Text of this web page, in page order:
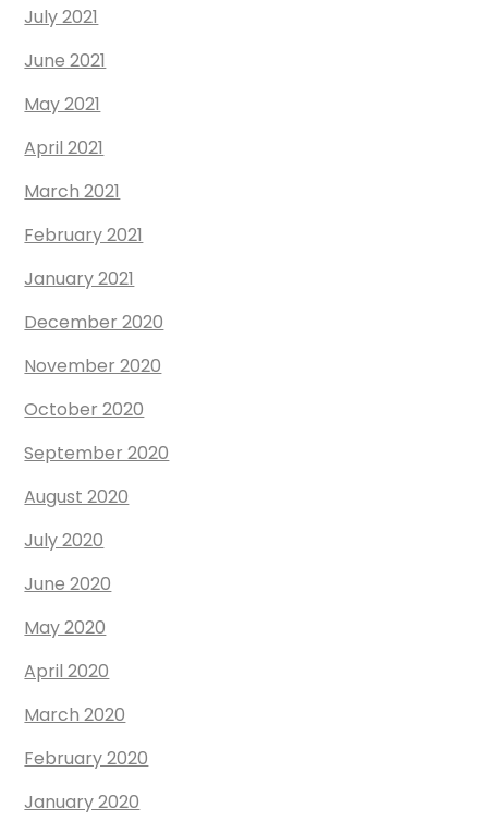
July 2021
June 2021
May 2021
April 2021
March 2021
February 2021
January 2021
December 2020
November 2020
October 2020
September 2020
August 2020
July 2020
June 2020
May 2020
April 2020
March 2020
February 2020
January 2020